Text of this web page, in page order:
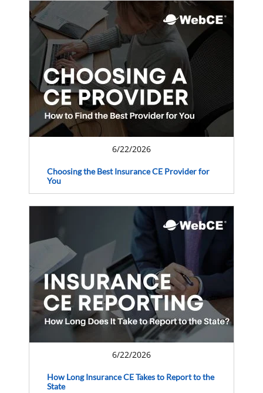
6/22/2026
Choosing the Best Insurance CE Provider for
You
6/22/2026
How Long Insurance CE Takes to Report to the
State